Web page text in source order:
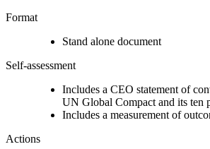
Format
Stand alone document
Self-assessment
Includes a CEO statement of
UN Global Compact and its ten
Includes a measurement of
Actions